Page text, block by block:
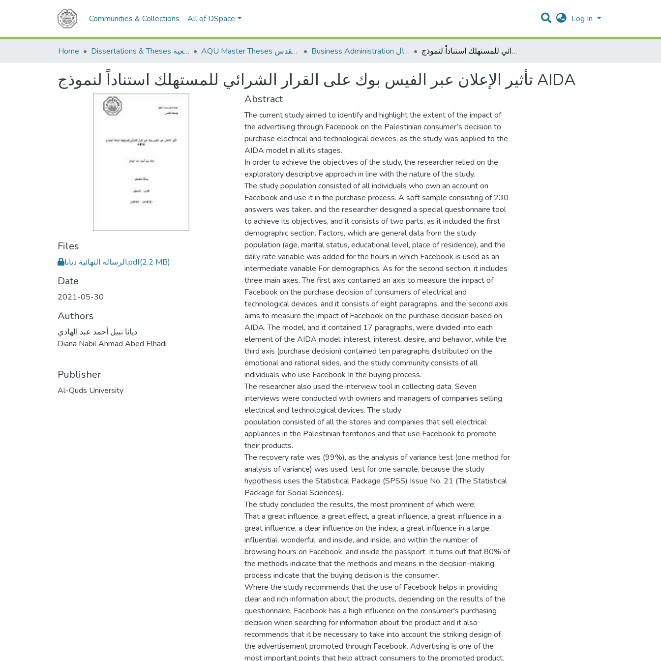
Communities & Collections All of DSpace Log In
Home Dissertations & Theses الرسائل الجامعية AQU Master Theses الرسائل الجامعية الخاصة بجامعة القدس Business Administration إدارة الاعمال تأثير الإعلان عبر الفيس بوك على القرار الشرائي للمستهلك استناداً لنموذج AIDA
تأثير الإعلان عبر الفيس بوك على القرار الشرائي للمستهلك استناداً لنموذج AIDA
Files
الرسالة النهائية ديانا.pdf(2.2 MB)
Date
2021-05-30
Authors
ديانا نبيل أحمد عبد الهادي
Diana Nabil Ahmad Abed Elhadi
Publisher
Al-Quds University
Abstract
The current study aimed to identify and highlight the extent of the impact of
the advertising through Facebook on the Palestinian consumer’s decision to
purchase electrical and technological devices, as the study was applied to the
AIDA model in all its stages.
In order to achieve the objectives of the study, the researcher relied on the
exploratory descriptive approach in line with the nature of the study.
The study population consisted of all individuals who own an account on
Facebook and use it in the purchase process. A soft sample consisting of 230
answers was taken. and the researcher designed a special questionnaire tool
to achieve its objectives, and it consists of two parts, as it included the first
demographic section. Factors, which are general data from the study
population (age, marital status, educational level, place of residence), and the
daily rate variable was added for the hours in which Facebook is used as an
intermediate variable For demographics, As for the second section, it includes
three main axes. The first axis contained an axis to measure the impact of
Facebook on the purchase decision of consumers of electrical and
technological devices, and it consists of eight paragraphs, and the second axis
aims to measure the impact of Facebook on the purchase decision based on
AIDA. The model, and it contained 17 paragraphs, were divided into each
element of the AIDA model: interest, interest, desire, and behavior, while the
third axis (purchase decision) contained ten paragraphs distributed on the
emotional and rational sides, and the study community consists of all
individuals who use Facebook In the buying process.
The researcher also used the interview tool in collecting data. Seven
interviews were conducted with owners and managers of companies selling
electrical and technological devices. The study
population consisted of all the stores and companies that sell electrical
appliances in the Palestinian territories and that use Facebook to promote
their products.
The recovery rate was (99%), as the analysis of variance test (one method for
analysis of variance) was used. test for one sample, because the study
hypothesis uses the Statistical Package (SPSS) Issue No. 21 (The Statistical
Package for Social Sciences).
The study concluded the results, the most prominent of which were:
That a great influence, a great effect, a great influence, a great influence in a
great influence, a clear influence on the index, a great influence in a large,
influential, wonderful, and inside, and inside, and within the number of
browsing hours on Facebook, and inside the passport. It turns out that 80% of
the methods indicate that the methods and means in the decision-making
process indicate that the buying decision is the consumer.
Where the study recommends that the use of Facebook helps in providing
clear and rich information about the products, depending on the results of the
questionnaire, Facebook has a high influence on the consumer's purchasing
decision when searching for information about the product and it also
recommends that it be necessary to take into account the striking design of
the advertisement promoted through Facebook. Advertising is one of the
most important points that help attract consumers to the promoted product.